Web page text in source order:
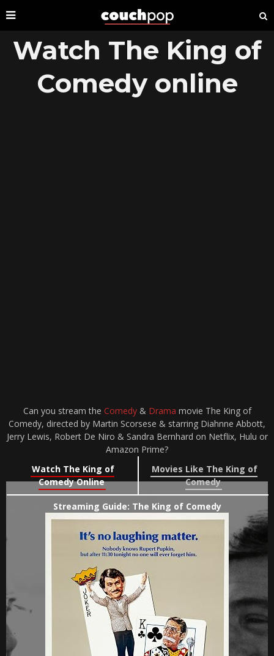
Watch The King of
Comedy online
Can you stream the Comedy& Drama movie The King of
Comedy, directed by Martin Scorsese & starring Diahnne Abbott,
Jerry Lewis, Robert De Niro & Sandra Bernhard on Netflix, Hulu or
Amazon Prime?
Watch The King of
Comedy Online
Movies Like The King of
Comedy
Streaming Guide: The King of Comedy